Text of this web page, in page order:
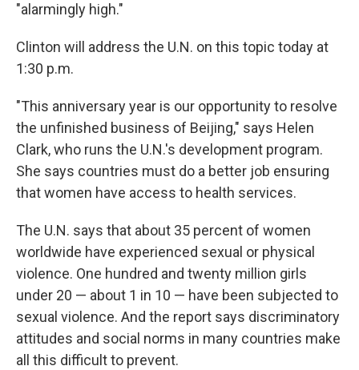
"alarmingly high."
Clinton will address the U.N. on this topic today at
1:30 p.m.
"This anniversary year is our opportunity to resolve
the unfinished business of Beijing," says Helen
Clark, who runs the U.N.'s development program.
She says countries must do a better job ensuring
that women have access to health services.
The U.N. says that about 35 percent of women
worldwide have experienced sexual or physical
violence. One hundred and twenty million girls
under 20 — about 1 in 10 — have been subjected to
sexual violence. And the report says discriminatory
attitudes and social norms in many countries make
all this difficult to prevent.